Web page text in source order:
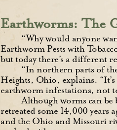
Earthworms: The
“Why would anyone
Earthworm Pests with
but today there’s a different
“In northern parts of
Heights, Ohio, explains.
earthworm infestations, not
Although worms can be
retreated some 14,000 years
and the Ohio and Missouri